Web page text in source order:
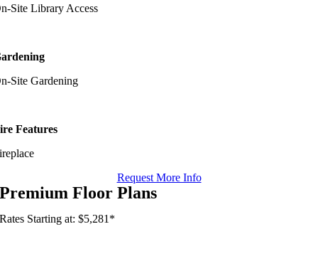
Site Library Access
Site Gardening
Features
Request More Info
Premium Floor Plans
Rates Starting at: $5,281*